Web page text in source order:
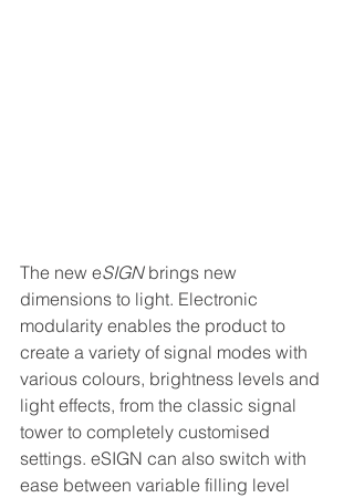
The new eSIGN brings new
dimensions to light. Electronic
modularity enables the product to
create a variety of signal modes with
various colours, brightness levels and
light effects, from the classic signal
tower to completely customised
settings. eSIGN can also switch with
ease between variable filling level